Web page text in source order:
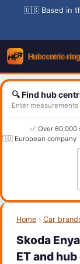
🇺🇸 Based in
🔍 Find hub
Enter
✅ Over
European company
Home › Car
Skoda
ET and